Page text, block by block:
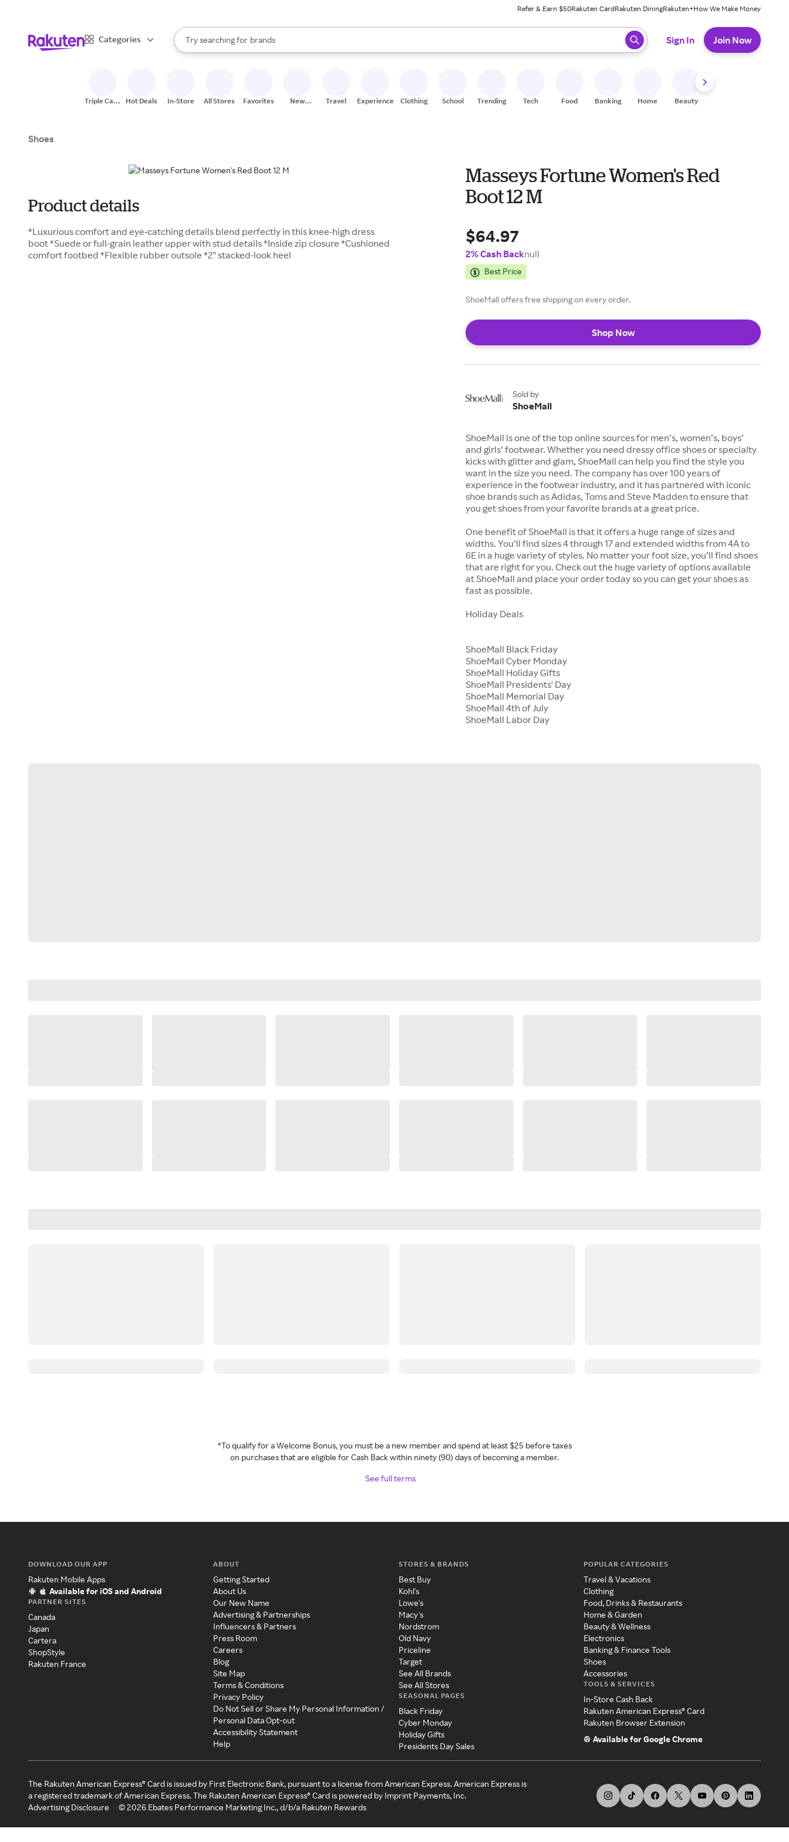
Refer & Earn $50Rakuten CardRakuten DiningRakuten+How We Make Money
Categories
Search Rakuten
Try searching for
stores
brands
groceries
When autocomplete results are available, use the up and down arrow keys to review results. When ready, press enter to select.
Sign In Join Now
Triple Cash
Hot Deals In-Store All Stores Favorites
New
Travel Experiences Clothing School Trending Tech Food Banking Home Beauty
Shoes
Product details
*Luxurious comfort and eye-catching details blend perfectly in this knee-high dress
boot *Suede or full-grain leather upper with stud details *Inside zip closure *Cushioned
comfort footbed *Flexible rubber outsole *2" stacked-look heel
Masseys Fortune Women's Red
Boot 12 M
$64.97
2% Cash Backnull
Best Price
ShoeMall offers free shipping on every order.
Shop Now
Sold by
ShoeMall
ShoeMall is one of the top online sources for men’s, women’s, boys’
and girls’ footwear. Whether you need dressy office shoes or specialty
kicks with glitter and glam, ShoeMall can help you find the style you
want in the size you need. The company has over 100 years of
experience in the footwear industry, and it has partnered with iconic
shoe brands such as Adidas, Toms and Steve Madden to ensure that
you get shoes from your favorite brands at a great price.
One benefit of ShoeMall is that it offers a huge range of sizes and
widths. You’ll find sizes 4 through 17 and extended widths from 4A to
6E in a huge variety of styles. No matter your foot size, you’ll find shoes
that are right for you. Check out the huge variety of options available
at ShoeMall and place your order today so you can get your shoes as
fast as possible.
Holiday Deals
ShoeMall Black Friday
ShoeMall Cyber Monday
ShoeMall Holiday Gifts
ShoeMall Presidents' Day
ShoeMall Memorial Day
ShoeMall 4th of July
*To qualify for a Welcome Bonus, you must be a new member and spend at least $25 before taxes
on purchases that are eligible for Cash Back within ninety (90) days of becoming a member.
See full terms
DOWNLOAD OUR APP
Rakuten Mobile Apps
Available for iOS and Android
PARTNER SITES
Canada
Japan
Cartera
ShopStyle
Rakuten France
ABOUT
Getting Started
About Us
Our New Name
Advertising & Partnerships
Influencers & Partners
Press Room
Careers
Blog
Site Map
Terms & Conditions
Privacy Policy
Do Not Sell or Share My Personal Information /
Personal Data Opt-out
Accessibility Statement
Help
STORES & BRANDS
Best Buy
Kohl's
Lowe's
Macy's
Nordstrom
Old Navy
Priceline
Target
See All Brands
See All Stores
SEASONAL PAGES
Black Friday
Cyber Monday
Holiday Gifts
Presidents Day Sales
POPULAR CATEGORIES
Travel & Vacations
Clothing
Food, Drinks & Restaurants
Home & Garden
Beauty & Wellness
Electronics
Banking & Finance Tools
Shoes
Accessories
TOOLS & SERVICES
In-Store Cash Back
Rakuten American Express® Card
Rakuten Browser Extension
Available for Google Chrome
The Rakuten American Express® Card is issued by First Electronic Bank, pursuant to a license from American Express. American Express is
a registered trademark of American Express. The Rakuten American Express® Card is powered by Imprint Payments, Inc.
Advertising Disclosure
©2026 Ebates Performance Marketing Inc., d/b/a Rakuten Rewards